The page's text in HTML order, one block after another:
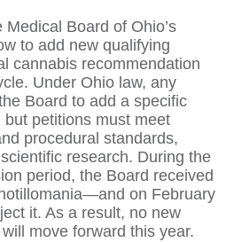
Board of Ohio’s
to add new qualifying
cannabis recommendation
Under Ohio law, any
Board to add a specific
petitions must meet
procedural standards,
research. During the
period, the Board received
on February
it. As a result, no new
move forward this year.